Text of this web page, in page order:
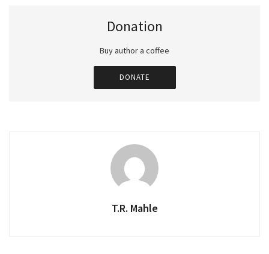
Donation
Buy author a coffee
DONATE
T.R. Mahle